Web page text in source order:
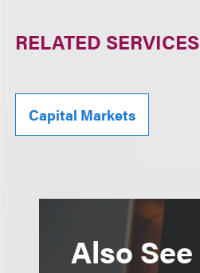
RELATED SERVICES
Capital Markets
Also See